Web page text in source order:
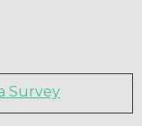
Survey